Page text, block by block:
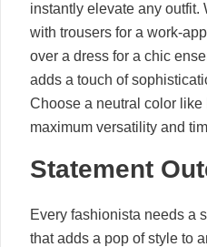
instantly elevate any outfit.
with trousers for a work-
over a dress for a chic
adds a touch of
Choose a neutral color like
maximum versatility and
Statement
Every fashionista needs a
that adds a pop of style to